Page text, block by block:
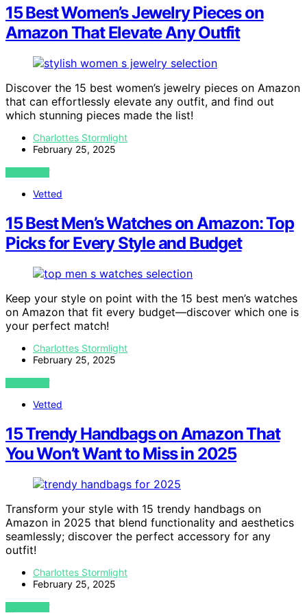
15 Best Women’s Jewelry Pieces on
Amazon That Elevate Any Outfit
Discover the 15 best women’s jewelry pieces on Amazon
that can effortlessly elevate any outfit, and find out
which stunning pieces made the list!
Charlottes Stormlight
February 25, 2025
VIEW POST
Vetted
15 Best Men’s Watches on Amazon: Top
Picks for Every Style and Budget
Keep your style on point with the 15 best men’s watches
on Amazon that fit every budget—discover which one is
your perfect match!
Charlottes Stormlight
February 25, 2025
VIEW POST
Vetted
15 Trendy Handbags on Amazon That
You Won’t Want to Miss in 2025
Transform your style with 15 trendy handbags on
Amazon in 2025 that blend functionality and aesthetics
seamlessly; discover the perfect accessory for any
outfit!
Charlottes Stormlight
February 25, 2025
VIEW POST